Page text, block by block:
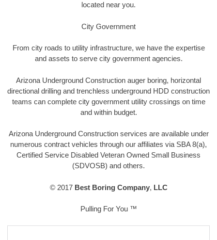
located near you.
City Government
From city roads to utility infrastructure, we have the expertise
and assets to serve city government agencies.
Arizona Underground Construction auger boring, horizontal
directional drilling and trenchless underground HDD construction
teams can complete city government utility crossings on time
and within budget.
Arizona Underground Construction services are available under
numerous contract vehicles through our affiliates via SBA 8(a),
Certified Service Disabled Veteran Owned Small Business
(SDVOSB) and others.
© 2017 Best Boring Company, LLC
Pulling For You ™